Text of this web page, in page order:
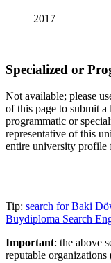
2017
Specialized or
Not available; please
of this page to submit
programmatic or
representative of this
entire university
Tip: search for Baki
Buydiploma Search
Important: the above
reputable